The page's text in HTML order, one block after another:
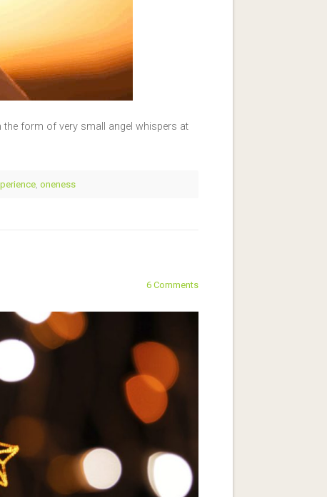
form of very small angel whispers at
oneness
6 Comments